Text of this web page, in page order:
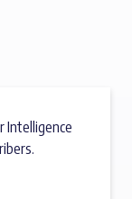
Intelligence